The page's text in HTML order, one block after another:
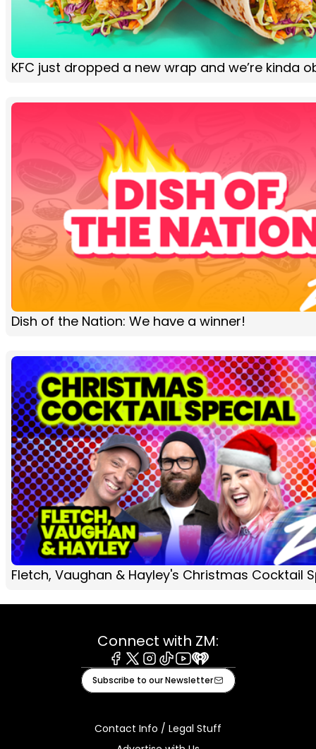
KFC just dropped a new wrap and we’re kinda
Dish of the Nation: We have a winner!
Fletch, Vaughan & Hayley's Christmas Cocktail
Connect with ZM:
Facebook
X Instagram
TiktokYoutube
iHeart
Subscribe to our Newsletter
Contact Info / Legal Stuff